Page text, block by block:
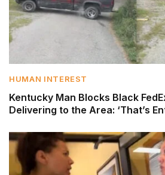
HUMAN INTEREST
Kentucky Man Blocks Black
Delivering to the Area: ‘That’s